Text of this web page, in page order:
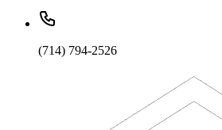
(714) 794-2526